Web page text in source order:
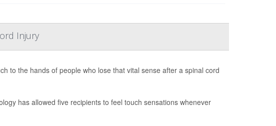
Injury
to the hands of people who lose that vital sense after a spinal cord
has allowed five recipients to feel touch sensations whenever